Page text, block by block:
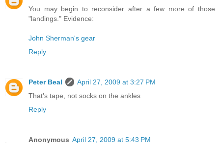
You may begin to reconsider after a few more of those
"landings." Evidence:
John Sherman's gear
Reply
Peter Beal
April 27, 2009 at 3:27 PM
That's tape, not socks on the ankles
Reply
Anonymous April 27, 2009 at 5:43 PM